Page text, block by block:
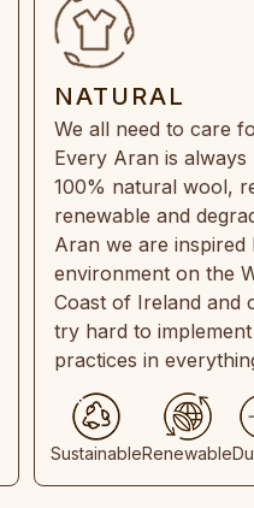
NATURAL
We all need to care
Every Aran is
100% natural wool,
renewable and
Aran we are inspired
environment on the
Coast of Ireland and
try hard to
practices in
SustainableRenewable